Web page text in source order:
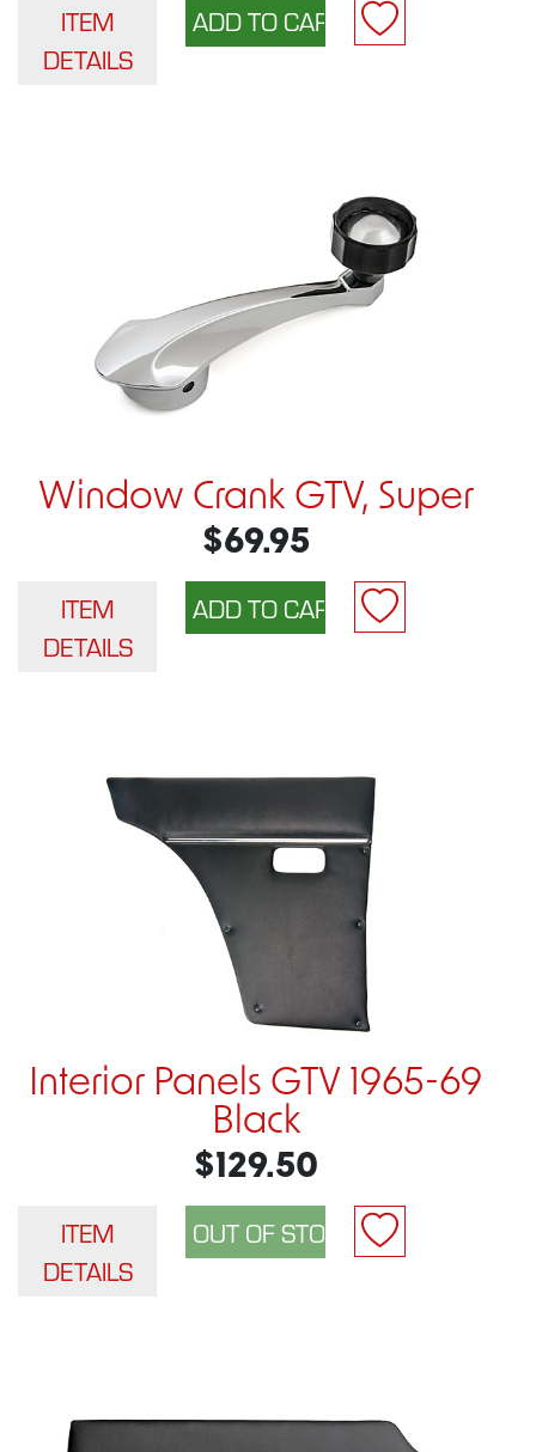
ITEM
DETAILS
Window Crank GTV, Super
$69.95
ITEM
DETAILS
Interior Panels GTV 1965-69
Black
$129.50
ITEM
DETAILS